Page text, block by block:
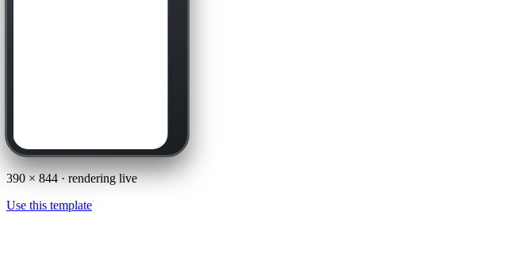
390×844· rendering live
Use this template